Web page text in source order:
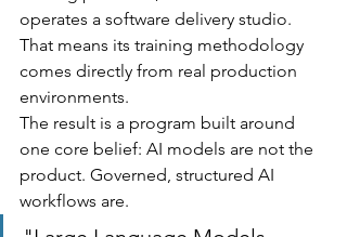
operates a software delivery studio.
That means its training methodology
comes directly from real production
environments.
The result is a program built around
one core belief: AI models are not the
product. Governed, structured AI
workflows are.